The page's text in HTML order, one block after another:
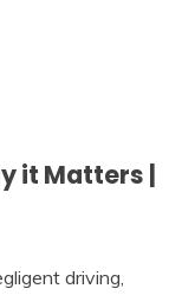
it Matters |
driving,